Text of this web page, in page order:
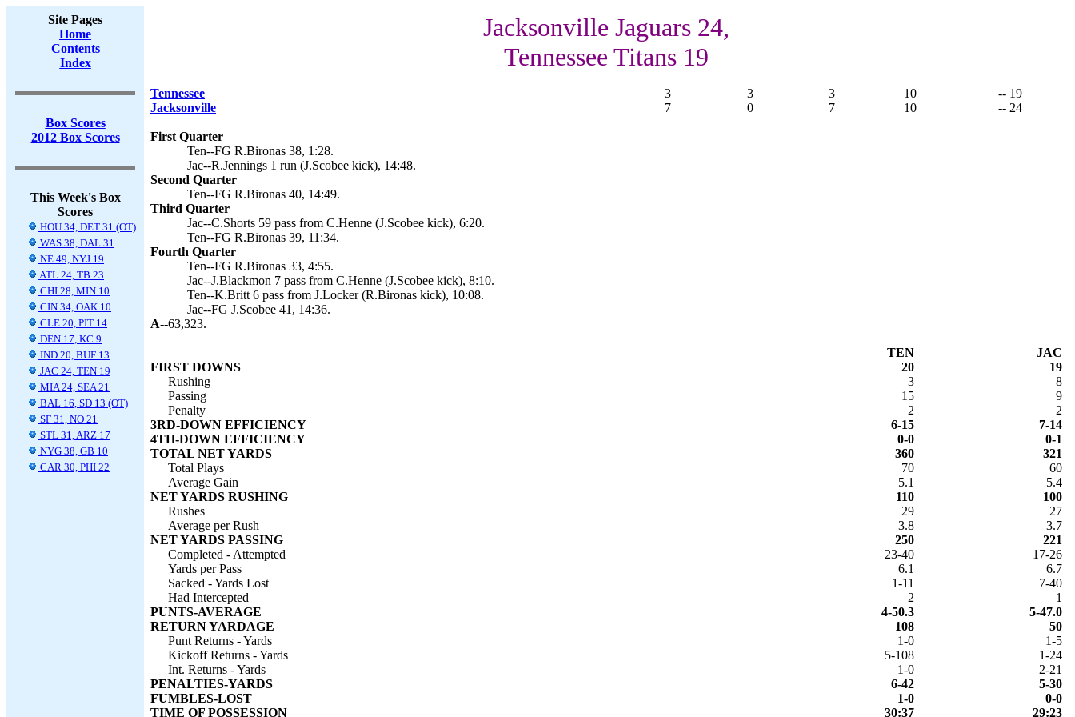
Site Pages
Home
Contents
Index
Box Scores
2012 Box Scores
This Week's Box
Scores
HOU 34, DET 31 (OT)
WAS 38, DAL 31
NE 49, NYJ 19
ATL 24, TB 23
CHI 28, MIN 10
CIN 34, OAK 10
CLE 20, PIT 14
DEN 17, KC 9
IND 20, BUF 13
JAC 24, TEN 19
MIA 24, SEA 21
BAL 16, SD 13 (OT)
SF 31, NO 21
STL 31, ARZ 17
NYG 38, GB 10
CAR 30, PHI 22
Jacksonville Jaguars 24,
Tennessee Titans 19
Tennessee 3 3 3 10
-- 19
Jacksonville
7 0 7 10 -- 24
First Quarter
Ten--FG R.Bironas 38, 1:28.
Jac--R.Jennings 1 run (J.Scobee kick), 14:48.
Second Quarter
Ten--FG R.Bironas 40, 14:49.
Third Quarter
Jac--C.Shorts 59 pass from C.Henne (J.Scobee kick), 6:20.
Ten--FG R.Bironas 39, 11:34.
Fourth Quarter
Ten--FG R.Bironas 33, 4:55.
Jac--J.Blackmon 7 pass from C.Henne (J.Scobee kick), 8:10.
Ten--K.Britt 6 pass from J.Locker (R.Bironas kick), 10:08.
Jac--FG J.Scobee 41, 14:36.
A--63,323.
TEN
JAC
FIRST DOWNS
20
19
Rushing
3
8
Passing
15
9
Penalty
2
2
3RD-DOWN EFFICIENCY
6-15
7-14
4TH-DOWN EFFICIENCY
0-0
0-1
TOTAL NET YARDS
360
321
Total Plays
70
60
Average Gain
5.1
5.4
NET YARDS RUSHING
110
100
Rushes
29
27
Average per Rush
3.8
3.7
NET YARDS PASSING
250
221
Completed - Attempted
23-40
17-26
Yards per Pass
6.1
6.7
Sacked - Yards Lost
1-11
7-40
Had Intercepted
2
1
PUNTS-AVERAGE
4-50.3
5-47.0
RETURN YARDAGE
108
50
Punt Returns - Yards
1-0
1-5
Kickoff Returns - Yards
5-108
1-24
Int. Returns - Yards
1-0
2-21
PENALTIES-YARDS
6-42
5-30
FUMBLES-LOST
1-0
0-0
TIME OF POSSESSION
30:37 29:23